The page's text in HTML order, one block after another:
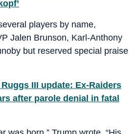
players by name,
Jalen Brunson, Karl-Anthony
but reserved special praise
III update: Ex-Raiders
after parole denial in fatal